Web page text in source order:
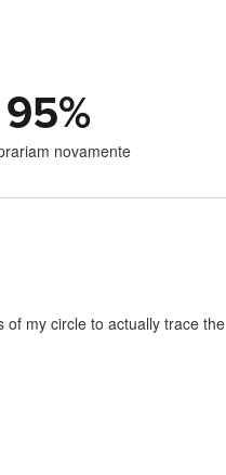
95%
novamente
of my circle to actually trace the